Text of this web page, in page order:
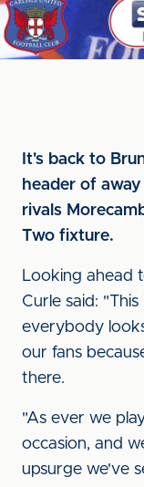
It's back to
header of
rivals
Two fixture.
Looking ahead
Curle said:
everybody
our fans
there.
"As ever we
occasion, and
upsurge we've